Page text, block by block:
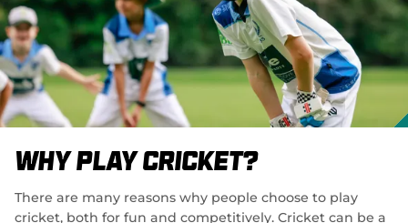
Why Play Cricket?
There are many reasons why people choose to play
cricket, both for fun and competitively. Cricket can be a